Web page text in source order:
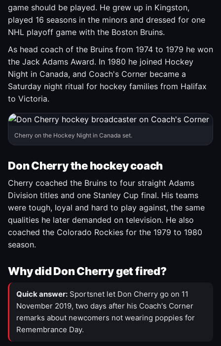
game should be played. He grew up in Kingston,
played 16 seasons in the minors and dressed for one
NHL playoff game with the Boston Bruins.
As head coach of the Bruins from 1974 to 1979 he won
the Jack Adams Award. In 1980 he joined Hockey
Night in Canada, and Coach's Corner became a
Saturday night ritual for hockey families from Halifax
to Victoria.
Cherry on the Hockey Night in Canada set.
Don Cherry the hockey coach
Cherry coached the Bruins to four straight Adams
Division titles and one Stanley Cup final. His teams
were tough, loyal and hard to play against, the same
qualities he later demanded on television. He also
coached the Colorado Rockies for the 1979 to 1980
season.
Why did Don Cherry get fired?
Quick answer: Sportsnet let Don Cherry go on 11
November 2019, two days after his Coach's Corner
remarks about newcomers not wearing poppies for
Remembrance Day.